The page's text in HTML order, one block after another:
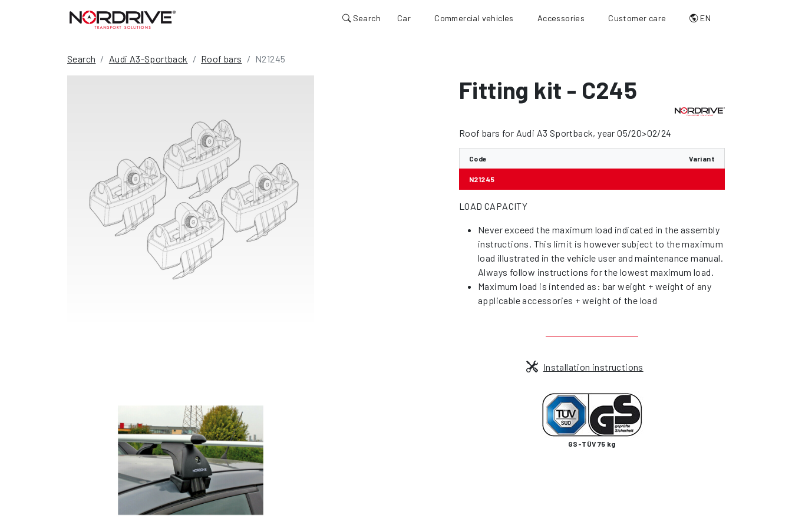
Search Car Commercial vehicles Accessories Customer care EN
Search Audi A3-Sportback Roof bars N21245
Fitting kit - C245
Roof bars for Audi A3 Sportback, year 05/20>02/24
Code Variant
N21245
LOAD CAPACITY
Never exceed the maximum load indicated in the assembly
instructions. This limit is however subject to the maximum
load illustrated in the vehicle user and maintenance manual.
Always follow instructions for the lowest maximum load.
Maximum load is intended as: bar weight + weight of any
applicable accessories + weight of the load
Installation instructions
GS-TÜV 75 kg